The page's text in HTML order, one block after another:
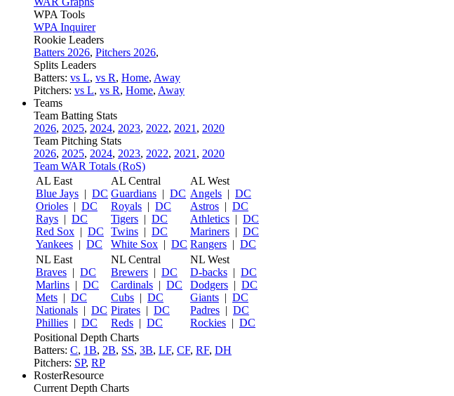
WPA Tools
WPA Inquirer
Rookie Leaders
Batters 2026, Pitchers 2026,
Splits Leaders
Batters: vs L, vs R, Home, Away
Pitchers: vs L, vs R, Home, Away
Teams
Team Batting Stats
2026, 2025, 2024, 2023, 2022, 2021 , 2020
Team Pitching Stats
2026, 2025, 2024, 2023, 2022, 2021 , 2020
Team WAR Totals (RoS)
AL East
Blue Jays | DC
Orioles | DC
Rays | DC
Red Sox | DC
Yankees | DC
AL Central
Guardians | DC
Royals | DC
Tigers | DC
Twins | DC
White Sox | DC
AL West
Angels | DC
Astros | DC
Athletics | DC
Mariners | DC
Rangers | DC
NL East
Braves | DC
Marlins | DC
Mets | DC
Nationals | DC
Phillies | DC
NL Central
Brewers | DC
Cardinals | DC
Cubs | DC
Pirates | DC
Reds | DC
NL West
D-backs | DC
Dodgers | DC
Giants | DC
Padres | DC
Rockies | DC
Positional Depth Charts
Batters: C, 1B, 2B, SS, 3B, LF, CF, RF, DH
Pitchers: SP, RP
RosterResource
Current Depth Charts